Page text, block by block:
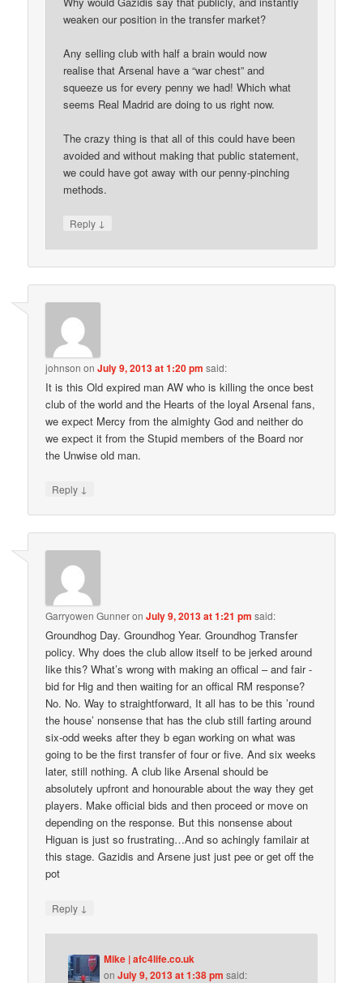
weaken our position in the transfer market?
Any selling club with half a brain would now
realise that Arsenal have a “war chest” and
squeeze us for every penny we had! Which what
seems Real Madrid are doing to us right now.
The crazy thing is that all of this could have been
avoided and without making that public statement,
we could have got away with our penny-pinching
methods.
Reply ↓
johnson onJuly 9, 2013 at 1:20 pm said:
It is this Old expired man AW who is killing the once best
club of the world and the Hearts of the loyal Arsenal fans,
we expect Mercy from the almighty God and neither do
we expect it from the Stupid members of the Board nor
the Unwise old man.
Reply ↓
Garryowen GunneronJuly 9, 2013 at 1:21 pm said:
Groundhog Day. Groundhog Year. Groundhog Transfer
policy. Why does the club allow itself to be jerked around
like this? What’s wrong with making an offical – and fair -
bid for Hig and then waiting for an offical RM response?
No. No. Way to straightforward, It all has to be this ’round
the house’ nonsense that has the club still farting around
six-odd weeks after they b egan working on what was
going to be the first transfer of four or five. And six weeks
later, still nothing. A club like Arsenal should be
absolutely upfront and honourable about the way they get
players. Make official bids and then proceed or move on
depending on the response. But this nonsense about
Higuan is just so frustrating…And so achingly familair at
this stage. Gazidis and Arsene just just pee or get off the
pot
Reply ↓
Mike | afc4life.co.uk
onJuly 9, 2013 at 1:38 pm said: